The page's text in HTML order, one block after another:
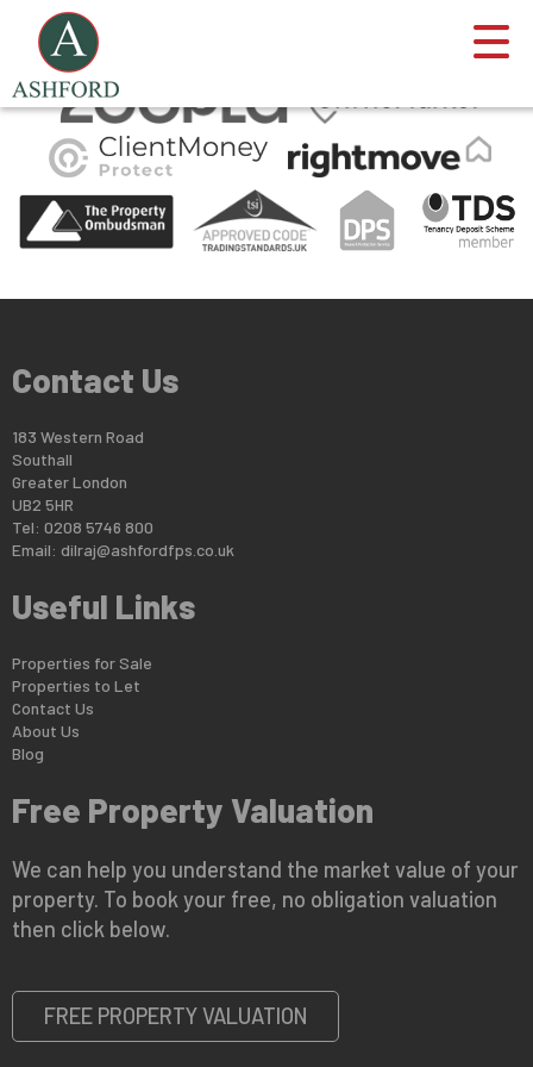
This property is no longer available.
Contact Us
183 Western Road
Southall
Greater London
UB2 5HR
Tel: 0208 5746 800
Email: dilraj@ashfordfps.co.uk
Useful Links
Properties for Sale
Properties to Let
Contact Us
About Us
Blog
Free Property Valuation
We can help you understand the market value of your
property. To book your free, no obligation valuation
then click below.
FREE PROPERTY VALUATION